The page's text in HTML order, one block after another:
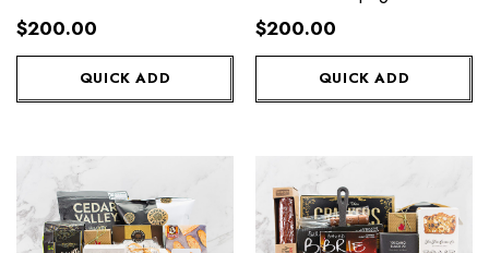
$200.00
QUICK ADD
Chocolate
$200.00
QUICK ADD